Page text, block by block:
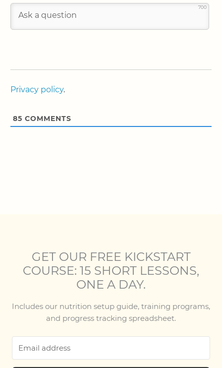
700
Privacy policy.
85 COMMENTS
GET OUR FREE KICKSTART
COURSE: 15 SHORT LESSONS,
ONE A DAY.
Includes our nutrition setup guide, training programs,
and progress tracking spreadsheet.